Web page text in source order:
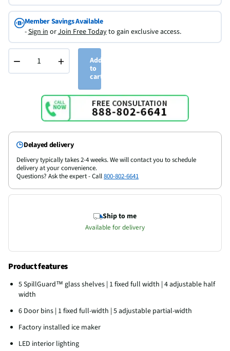
Member Savings Available
-Sign inorJoin Free Todayto gain exclusive access.
− +
Add
to
cart
Delayed delivery
Delivery typically takes 2-4 weeks. We will contact you to schedule
delivery at your convenience.
Questions? Ask the expert - Call800-802-6641
Ship to me
Available for delivery
Product features
5 SpillGuard™ glass shelves | 1 fixed full width | 4 adjustable half
width
6 Door bins | 1 fixed full-width | 5 adjustable partial-width
Factory installed ice maker
LED interior lighting